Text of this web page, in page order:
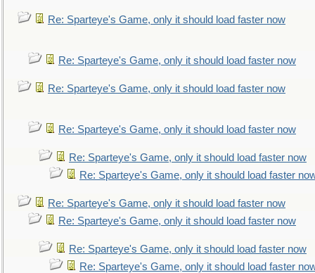
Re: Sparteye's Game, only it should load faster now
Re: Sparteye's Game, only it should load faster now
Re: Sparteye's Game, only it should load faster now
Re: Sparteye's Game, only it should load faster now
Re: Sparteye's Game, only it should load faster now
Re: Sparteye's Game, only it should load faster
Re: Sparteye's Game, only it should load faster now
Re: Sparteye's Game, only it should load faster now
Re: Sparteye's Game, only it should load faster now
Re: Sparteye's Game, only it should load faster